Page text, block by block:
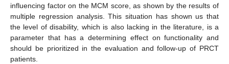
influencing factor on the MCM score, as shown by the results of
multiple regression analysis. This situation has shown us that
the level of disability, which is also lacking in the literature, is a
parameter that has a determining effect on functionality and
should be prioritized in the evaluation and follow-up of PRCT
patients.